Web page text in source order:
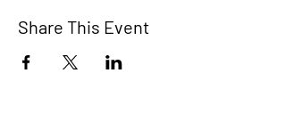
Share This Event